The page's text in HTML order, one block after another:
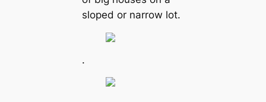
sloped or narrow lot.
.